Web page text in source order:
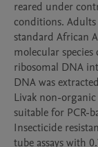
reared under
conditions.
standard African
molecular
ribosomal DNA
DNA was
Livak non-
suitable for PCR-
Insecticide
tube assays with